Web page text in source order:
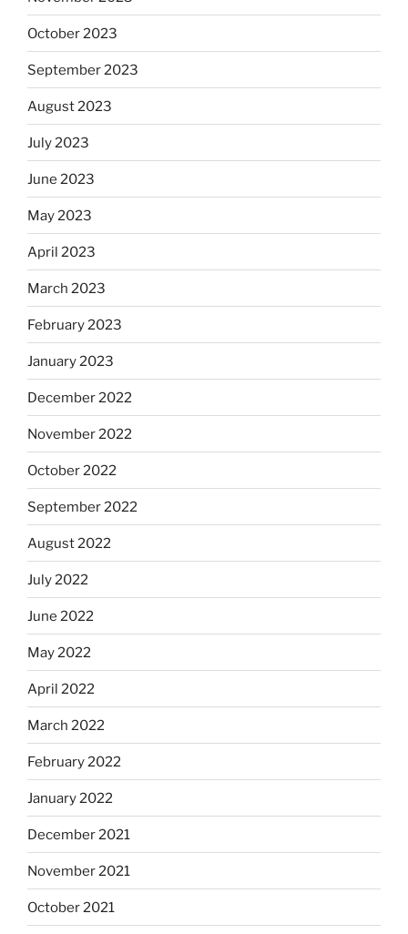
October 2023
September 2023
August 2023
July 2023
June 2023
May 2023
April 2023
March 2023
February 2023
January 2023
December 2022
November 2022
October 2022
September 2022
August 2022
July 2022
June 2022
May 2022
April 2022
March 2022
February 2022
January 2022
December 2021
November 2021
October 2021